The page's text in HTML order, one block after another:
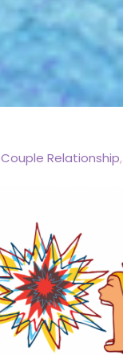
Couple Relationship,